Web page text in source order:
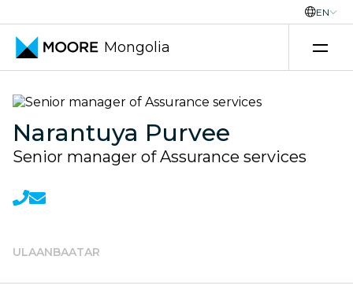
EN
Mongolia
Narantuya Purvee
Senior manager of Assurance services
ULAANBAATAR